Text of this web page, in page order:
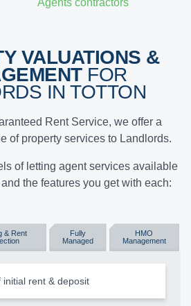
VALUATIONS &
FOR
IN TOTTON
Rent Service, we offer a
of property services to Landlords.
of letting agent services available
the features you get with each:
& Rent
Fully
Managed
HMO
Management
initial rent & deposit